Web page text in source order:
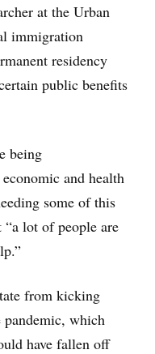
at the Urban
immigration
residency
public benefits
being
and health
some of this
“a lot of people are
from kicking
which
have fallen off